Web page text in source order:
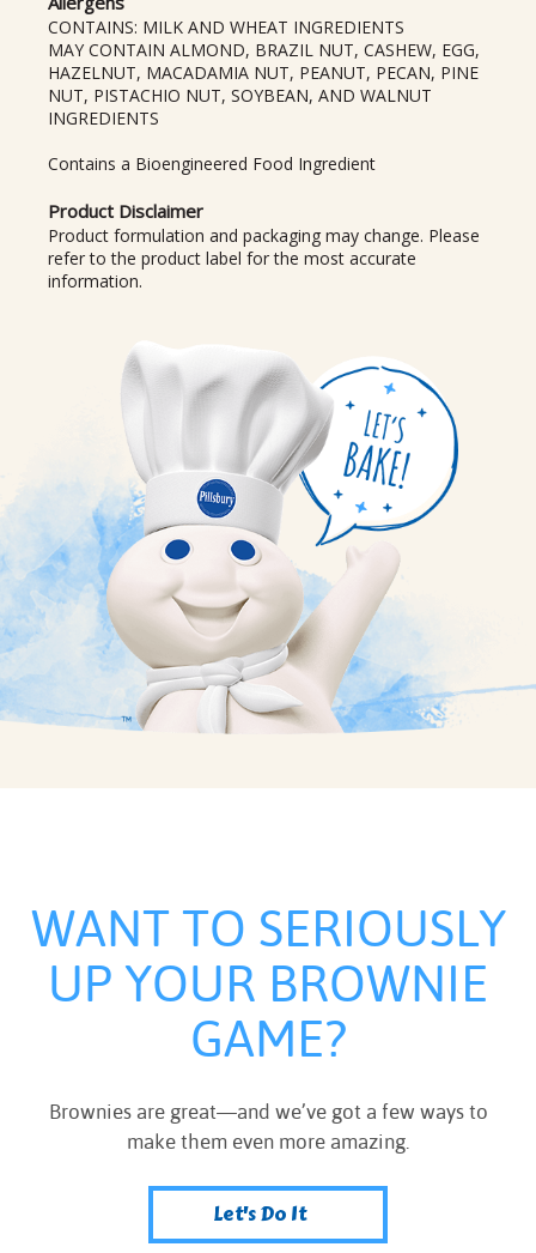
CONTAINS: MILK AND WHEAT INGREDIENTS
MAY CONTAIN ALMOND, BRAZIL NUT, CASHEW, EGG,
HAZELNUT, MACADAMIA NUT, PEANUT, PECAN, PINE
NUT, PISTACHIO NUT, SOYBEAN, AND WALNUT
INGREDIENTS
Contains a Bioengineered Food Ingredient
Product Disclaimer
Product formulation and packaging may change. Please
refer to the product label for the most accurate
information.
WANT TO SERIOUSLY
UP YOUR BROWNIE
GAME?
Brownies are great—and we’ve got a few ways to
make them even more amazing.
Let's Do It